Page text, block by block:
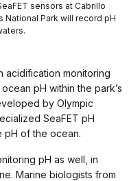
sensors at Cabrillo
National Park will record pH
acidification monitoring
pH within the park’s
by Olympic
SeaFET pH
pH of the ocean.
pH as well, in
Marine biologists from